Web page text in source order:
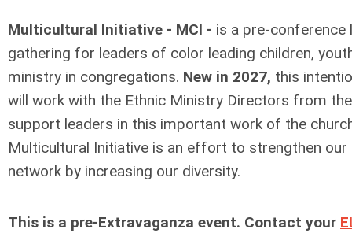
Multicultural Initiative - MCI - is a pre-conference
gathering for leaders of color leading children,
ministry in congregations. New in 2027, this
will work with the Ethnic Ministry Directors from
support leaders in this important work of the
Multicultural Initiative is an effort to strengthen
network by increasing our diversity.
This is a pre-Extravaganza event. Contact your